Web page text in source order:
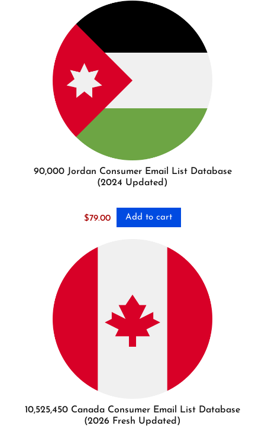
90,000 Jordan Consumer Email List Database
(2024 Updated)
$79.00 Add to cart
10,525,450 Canada Consumer Email List Database
(2026 Fresh Updated)